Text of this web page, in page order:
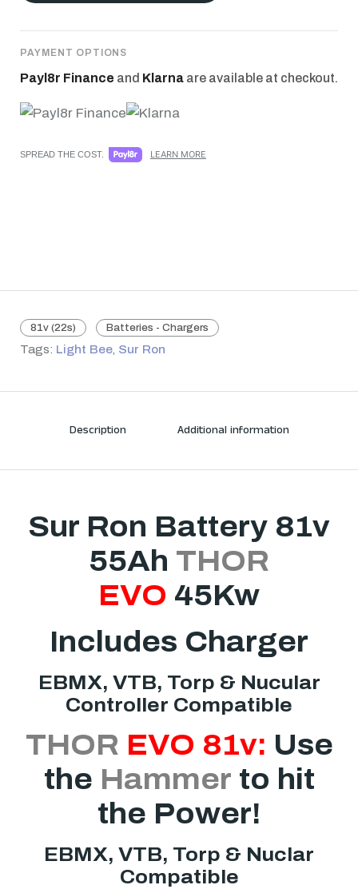
PAYMENT OPTIONS
Payl8r Finance and Klarna are available at checkout.
SPREAD THE COST. LEARN MORE
81v (22s) Batteries - Chargers
Tags: Light Bee, Sur Ron
Description Additional information
Sur Ron Battery 81v
55Ah THOR
EVO 45Kw
Includes Charger
EBMX, VTB, Torp & Nucular
Controller Compatible
THOR EVO 81v: Use
the Hammer to hit
the Power!
EBMX, VTB, Torp & Nuclar
Compatible